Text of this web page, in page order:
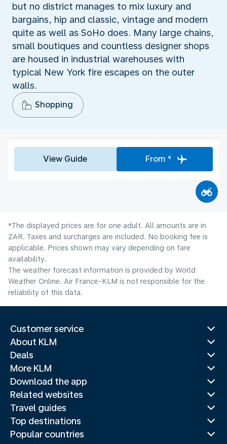
but no district manages to mix luxury and
bargains, hip and classic, vintage and modern
quite as well as SoHo does. Many large chains,
small boutiques and countless designer shops
are housed in industrial warehouses with
typical New York fire escapes on the outer
walls.
Shopping
View Guide From *
*The displayed prices are for one adult. All amounts are in
ZAR. Taxes and surcharges are included. No booking fee is
applicable. Prices shown may vary depending on fare
availability.
The weather forecast information is provided by World
Weather Online. Air France-KLM is not responsible for the
reliability of this data.
Customer service
About KLM
Deals
More KLM
Download the app
Related websites
Travel guides
Top destinations
Popular countries